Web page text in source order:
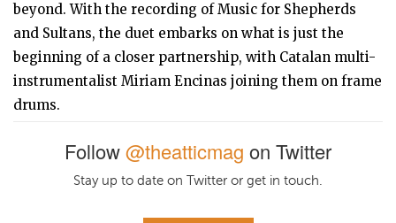
beyond. With the recording of Music for Shepherds
and Sultans, the duet embarks on what is just the
beginning of a closer partnership, with Catalan multi-
instrumentalist Miriam Encinas joining them on frame
drums.
Follow@theatticmag on Twitter
Stay up to date on Twitter or get in touch.